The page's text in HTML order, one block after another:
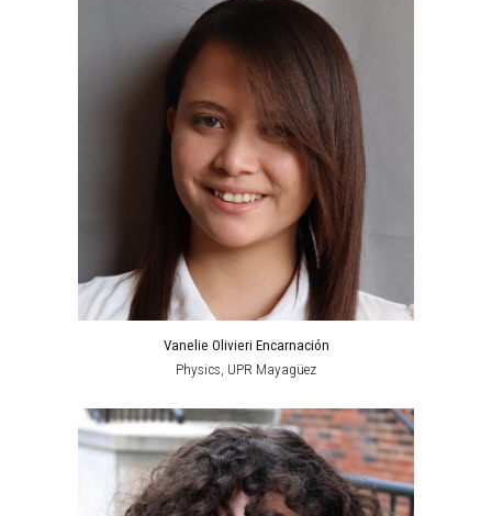
Vanelie Olivieri Encarnación
Physics, UPR Mayagüez